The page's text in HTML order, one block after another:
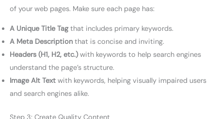
of your web pages. Make sure each page has:
A Unique Title Tagthat includes primary keywords.
A Meta Description that is concise and inviting.
Headers (H1, H2, etc.)with keywords to help search engines
understand the page’s structure.
Image Alt Text with keywords, helping visually impaired users
and search engines alike.